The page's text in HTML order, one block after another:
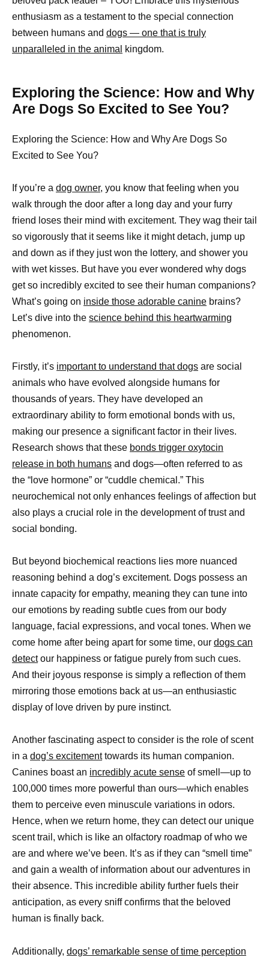
enthusiasm as a testament to the special connection
between humans and dogs — one that is truly
unparalleled in the animal
kingdom.
Exploring the Science: How and Why
Are Dogs So Excited to See You?
Exploring the Science: How and Why Are Dogs So
Excited to See You?
If you’re a dog owner, you know that feeling when you
walk through the door after a long day and your furry
friend loses their mind with excitement. They wag their tail
so vigorously that it seems like it might detach, jump up
and down as if they just won the lottery, and shower you
with wet kisses. But have you ever wondered why dogs
get so incredibly excited to see their human companions?
What’s going on inside those adorable canine brains?
Let’s dive into the science behind this heartwarming
phenomenon.
Firstly, it’s important to understand that dogs are social
animals who have evolved alongside humans for
thousands of years. They have developed an
extraordinary ability to form emotional bonds with us,
making our presence a significant factor in their lives.
Research shows that these bonds trigger oxytocin
release in both humans and dogs—often referred to as
the “love hormone” or “cuddle chemical.” This
neurochemical not only enhances feelings of affection but
also plays a crucial role in the development of trust and
social bonding.
But beyond biochemical reactions lies more nuanced
reasoning behind a dog’s excitement. Dogs possess an
innate capacity for empathy, meaning they can tune into
our emotions by reading subtle cues from our body
language, facial expressions, and vocal tones. When we
come home after being apart for some time, our dogs can
detectour happiness or fatigue purely from such cues.
And their joyous response is simply a reflection of them
mirroring those emotions back at us—an enthusiastic
display of love driven by pure instinct.
Another fascinating aspect to consider is the role of scent
in a dog’s excitementtowards its human companion.
Canines boast an incredibly acute sense of smell—up to
100,000 times more powerful than ours—which enables
them to perceive even minuscule variations in odors.
Hence, when we return home, they can detect our unique
scent trail, which is like an olfactory roadmap of who we
are and where we’ve been. It’s as if they can “smell time”
and gain a wealth of information about our adventures in
their absence. This incredible ability further fuels their
anticipation, as every sniff confirms that the beloved
human is finally back.
Additionally, dogs’ remarkable sense of time perception